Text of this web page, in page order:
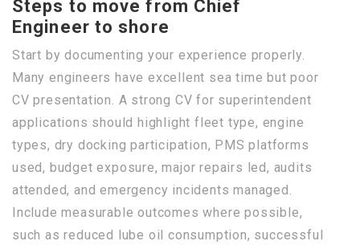
Steps to move from Chief
Engineer to shore
Start by documenting your experience properly.
Many engineers have excellent sea time but poor
CV presentation. A strong CV for superintendent
applications should highlight fleet type, engine
types, dry docking participation, PMS platforms
used, budget exposure, major repairs led, audits
attended, and emergency incidents managed.
Include measurable outcomes where possible,
such as reduced lube oil consumption, successful